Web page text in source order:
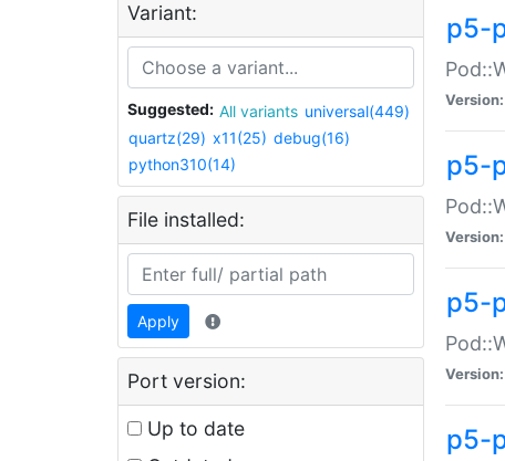
Variant:
Suggested: All variants universal(449)
quartz(29) x11(25) debug(16)
python310(14)
File installed:
Apply
Port version:
Up to date
p5-
Version:
p5-
Version:
p5-
Version:
p5-